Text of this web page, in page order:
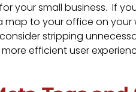
your small business. If
to your office on your
stripping
efficient user